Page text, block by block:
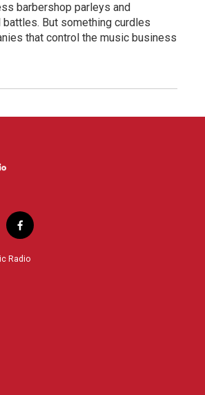
barbershop parleys and
But something curdles
that control the music business
f
a
c
Radio